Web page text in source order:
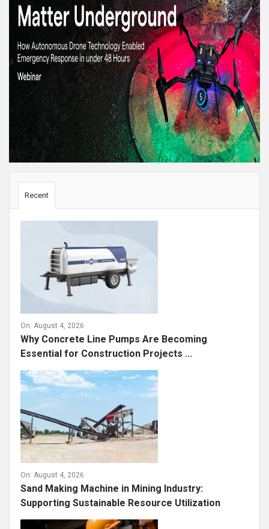
Recent
On: August 4, 2026
Why Concrete Line Pumps Are Becoming
Essential for Construction Projects ...
On: August 4, 2026
Sand Making Machine in Mining Industry:
Supporting Sustainable Resource Utilization